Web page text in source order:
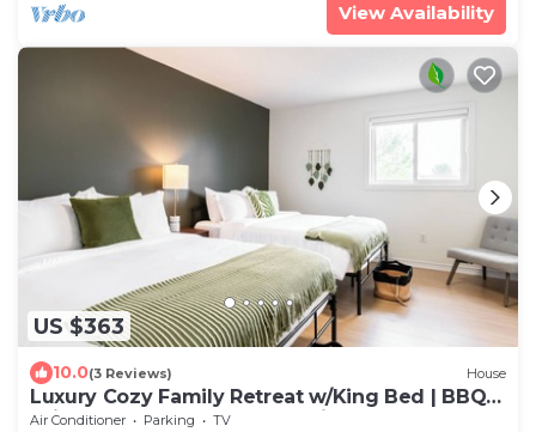
View Availability
US $363
10.0(3 Reviews) House
Luxury Cozy Family Retreat w/King Bed | BBQ
Grill | Game Room | Garden View
Air Conditioner Parking
TV